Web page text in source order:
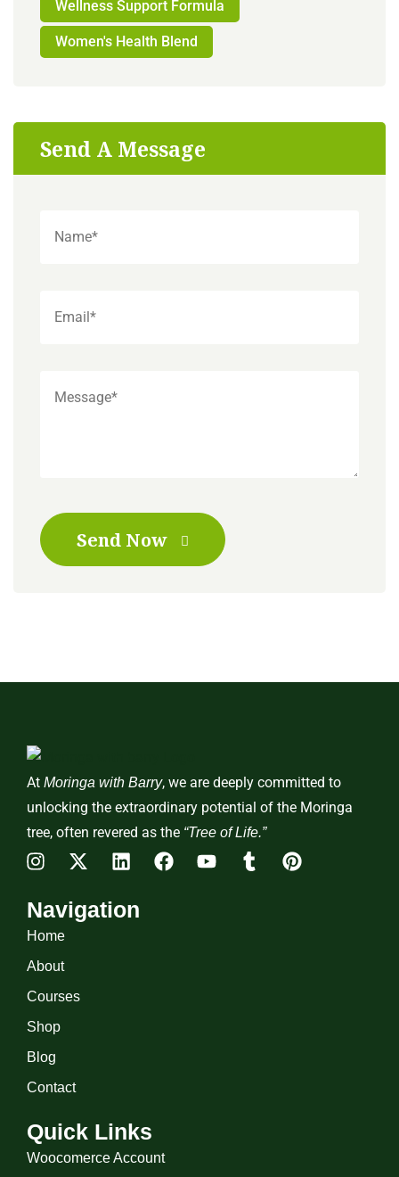
Wellness Support Formula
Women's Health Blend
Send A Message
Send Now
At Moringa with Barry, we are deeply committed to
unlocking the extraordinary potential of the Moringa
tree, often revered as the “Tree of Life.”
Navigation
Home
About
Courses
Shop
Blog
Contact
Quick Links
Woocomerce Account